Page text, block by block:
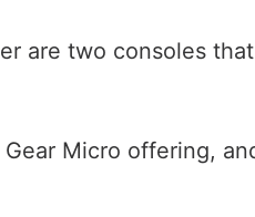
are two consoles
Gear Micro offering,